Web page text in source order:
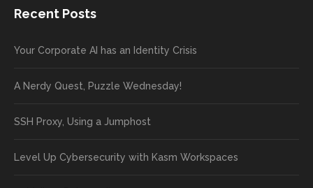
Recent Posts
Your Corporate AI has an Identity Crisis
A Nerdy Quest, Puzzle Wednesday!
SSH Proxy, Using a Jumphost
Level Up Cybersecurity with Kasm Workspaces